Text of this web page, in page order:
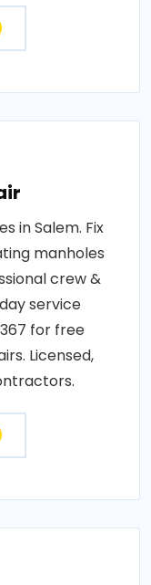
in Salem. Fix
manholes
crew &
service
for free
Licensed,